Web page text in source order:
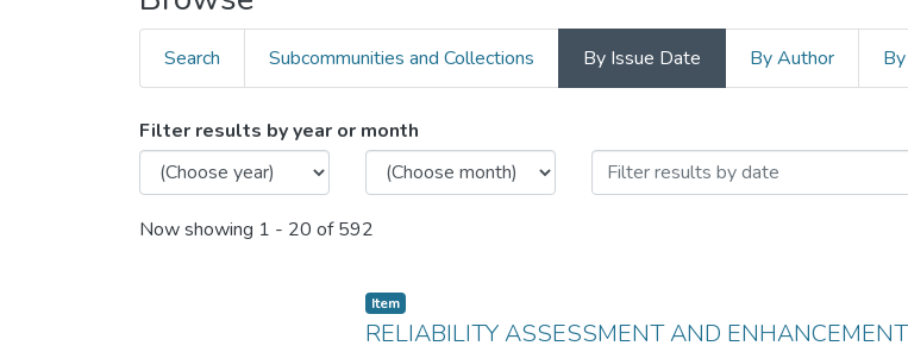
Search Subcommunities and Collections By Issue Date By Author
Filter results by year or month
Now showing 1 - 20 of 592
Item
RELIABILITY ASSESSMENT AND